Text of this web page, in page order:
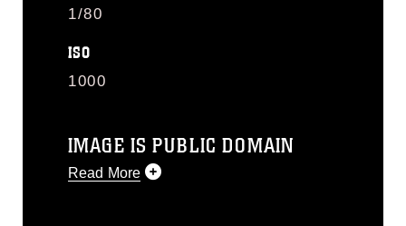
1/80
ISO
1000
IMAGE IS PUBLIC DOMAIN
Read More